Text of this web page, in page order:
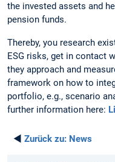
the invested assets and
pension funds.
Thereby, you research
ESG risks, get in contact
they approach and
framework on how to
portfolio, e.g., scenario
further information here:
◄ Zurück zu: News